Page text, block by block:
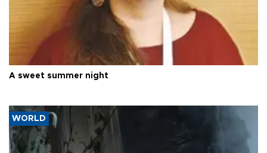
A sweet summer night
WORLD